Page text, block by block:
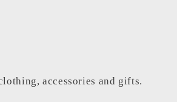
accessories and gifts.